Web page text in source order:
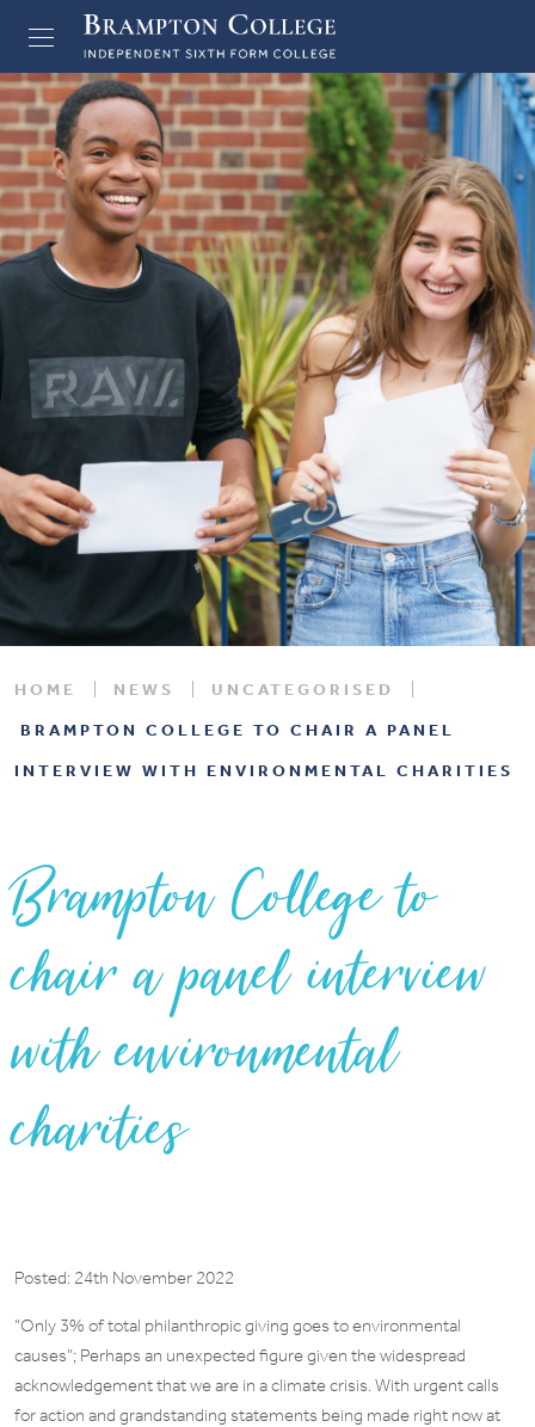
HOME NEWS
UNCATEGORISED
BRAMPTON COLLEGE TO CHAIR A PANEL
INTERVIEW WITH ENVIRONMENTAL CHARITIES
Brampton College to
chair a panel interview
with environmental
charities
Posted: 24th November 2022
“Only 3% of total philanthropic giving goes to environmental
causes”; Perhaps an unexpected figure given the widespread
acknowledgement that we are in a climate crisis. With urgent calls
for action and grandstanding statements being made right now at